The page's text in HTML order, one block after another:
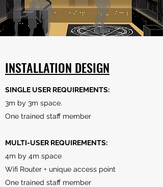
INSTALLATION DESIGN
SINGLE USER REQUIREMENTS:
3m by 3m space.
One trained staff member
MULTI-USER REQUIREMENTS:
4m by 4m space
Wifi Router + unique access point
One trained staff member